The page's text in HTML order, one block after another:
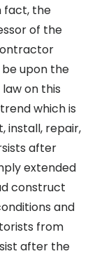
fact, the
of the
upon the
on this
which is
install, repair,
after
extended
construct
and
from
after the